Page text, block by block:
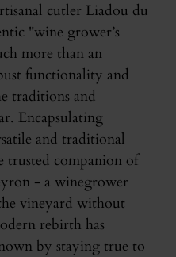
cutler Liadou du
"wine grower’s
more than an
functionality and
traditions and
Encapsulating
and traditional
trusted companion of
- a winegrower
vineyard without
rebirth has
by staying true to